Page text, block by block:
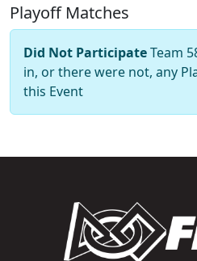
Playoff Matches
Did Not ParticipateTeam
in, or there were not, any
this Event